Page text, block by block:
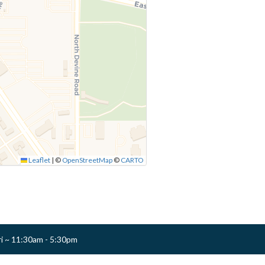
Leaflet | © OpenStreetMap© CARTO
11:30am - 5:30pm